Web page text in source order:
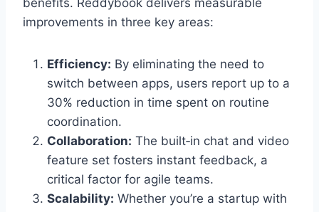
improvements in three key areas:
Efficiency: By eliminating the need to
switch between apps, users report up to a
30% reduction in time spent on routine
coordination.
Collaboration: The built‑in chat and video
feature set fosters instant feedback, a
critical factor for agile teams.
Scalability: Whether you’re a startup with